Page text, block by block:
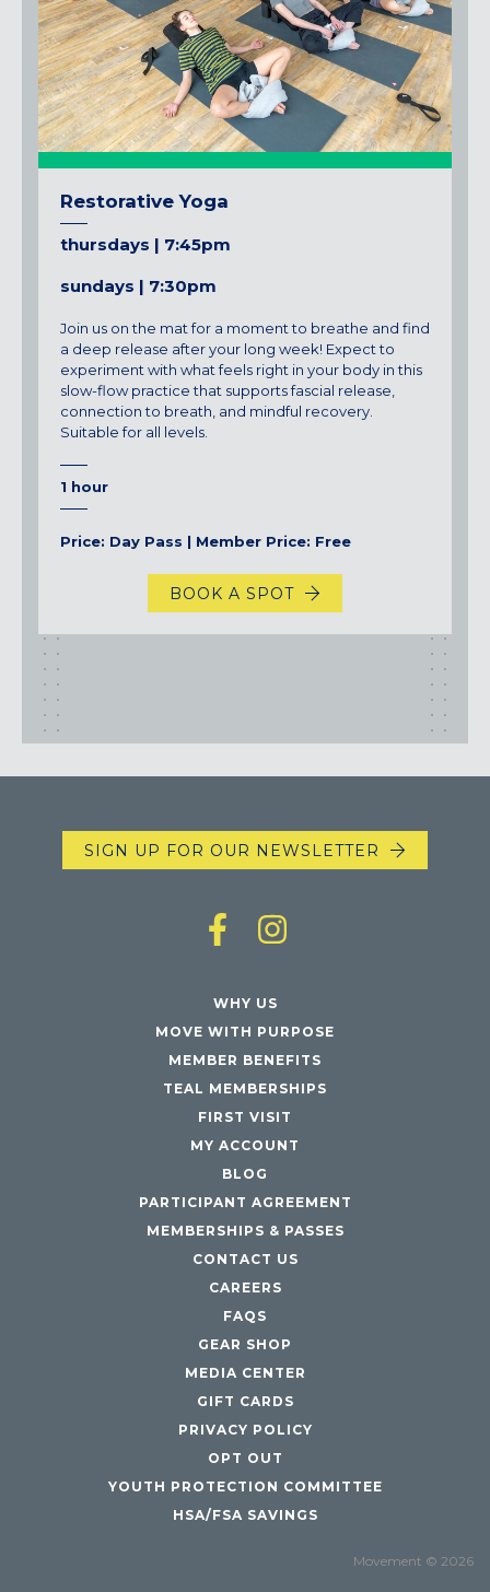
Restorative Yoga
thursdays | 7:45pm
sundays | 7:30pm
Join us on the mat for a moment to breathe and find
a deep release after your long week! Expect to
experiment with what feels right in your body in this
slow-flow practice that supports fascial release,
connection to breath, and mindful recovery.
Suitable for all levels.
1 hour
Price: Day Pass | Member Price: Free
BOOK A SPOT
SIGN UP FOR OUR NEWSLETTER
WHY US
MOVE WITH PURPOSE
MEMBER BENEFITS
TEAL MEMBERSHIPS
FIRST VISIT
MY ACCOUNT
BLOG
PARTICIPANT AGREEMENT
MEMBERSHIPS & PASSES
CONTACT US
CAREERS
FAQS
GEAR SHOP
MEDIA CENTER
GIFT CARDS
PRIVACY POLICY
OPT OUT
YOUTH PROTECTION COMMITTEE
HSA/FSA SAVINGS
Movement © 2026